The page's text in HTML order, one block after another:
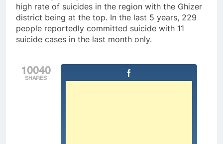
high rate of suicides in the region with the Ghizer
district being at the top. In the last 5 years, 229
people reportedly committed suicide with 11
suicide cases in the last month only.
10040
SHARES